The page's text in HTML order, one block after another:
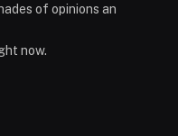
of opinions an
now.